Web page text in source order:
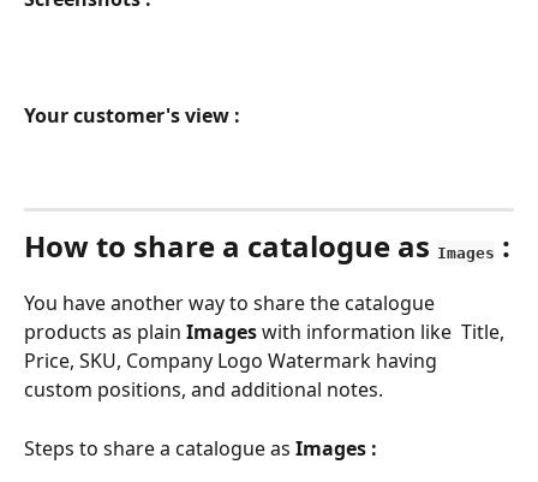
Your customer's view :
How to share a catalogue as Images :
You have another way to share the catalogue
products as plain Images with information like  Title,
Price, SKU, Company Logo Watermark having
custom positions, and additional notes.
Steps to share a catalogue as Images :